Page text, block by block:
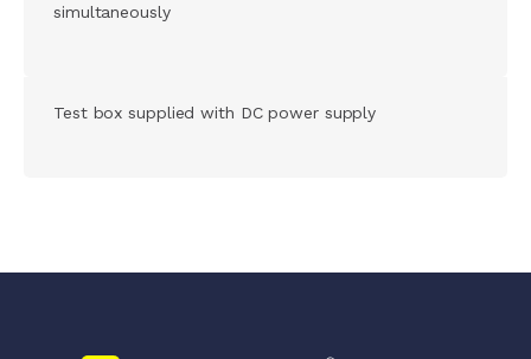
simultaneously
Test box supplied with DC power supply